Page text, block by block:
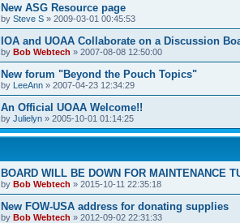
New ASG Resource page
by Steve S » 2009-03-01 00:45:53
IOA and UOAA Collaborate on a Discussion
by Bob Webtech » 2007-08-08 12:50:00
New forum "Beyond the Pouch Topics"
by LeeAnn » 2007-04-23 12:34:29
An Official UOAA Welcome!!
by Julielyn » 2005-10-01 01:14:25
BOARD WILL BE DOWN FOR MAINTENANCE
by Bob Webtech » 2015-10-11 22:35:18
New FOW-USA address for donating supplies
by Bob Webtech » 2012-09-02 22:31:33